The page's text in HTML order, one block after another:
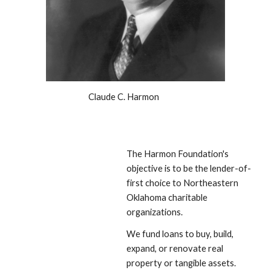
Claude C. Harmon
The Harmon Foundation's
objective is to be the lender-of-
first choice to Northeastern
Oklahoma charitable
organizations.
We fund loans to buy, build,
expand, or renovate real
property or tangible assets.